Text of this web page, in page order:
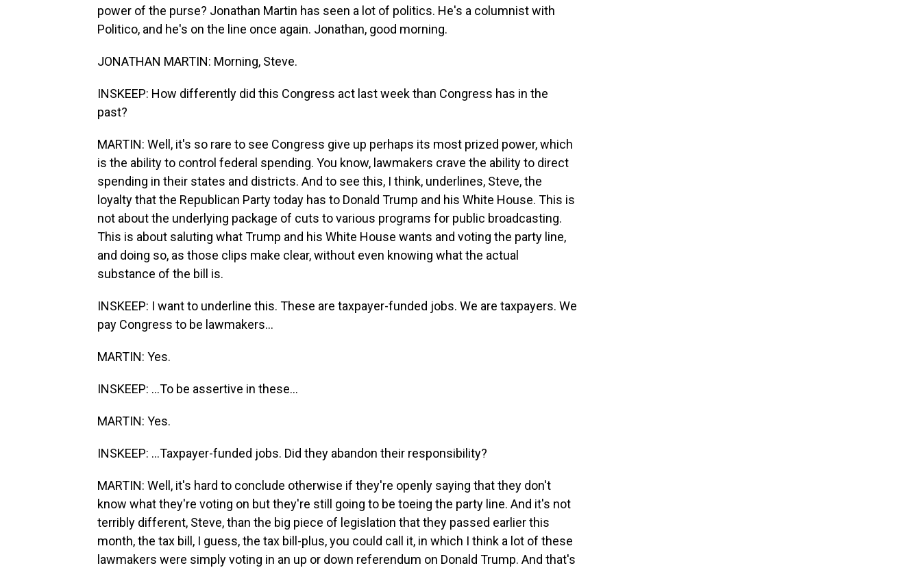
power of the purse? Jonathan Martin has seen a lot of politics. He's a columnist with
Politico, and he's on the line once again. Jonathan, good morning.
JONATHAN MARTIN: Morning, Steve.
INSKEEP: How differently did this Congress act last week than Congress has in the
past?
MARTIN: Well, it's so rare to see Congress give up perhaps its most prized power, which
is the ability to control federal spending. You know, lawmakers crave the ability to direct
spending in their states and districts. And to see this, I think, underlines, Steve, the
loyalty that the Republican Party today has to Donald Trump and his White House. This is
not about the underlying package of cuts to various programs for public broadcasting.
This is about saluting what Trump and his White House wants and voting the party line,
and doing so, as those clips make clear, without even knowing what the actual
substance of the bill is.
INSKEEP: I want to underline this. These are taxpayer-funded jobs. We are taxpayers. We
pay Congress to be lawmakers...
MARTIN: Yes.
INSKEEP: ...To be assertive in these...
MARTIN: Yes.
INSKEEP: ...Taxpayer-funded jobs. Did they abandon their responsibility?
MARTIN: Well, it's hard to conclude otherwise if they're openly saying that they don't
know what they're voting on but they're still going to be toeing the party line. And it's not
terribly different, Steve, than the big piece of legislation that they passed earlier this
month, the tax bill, I guess, the tax bill-plus, you could call it, in which I think a lot of these
lawmakers were simply voting in an up or down referendum on Donald Trump. And that's